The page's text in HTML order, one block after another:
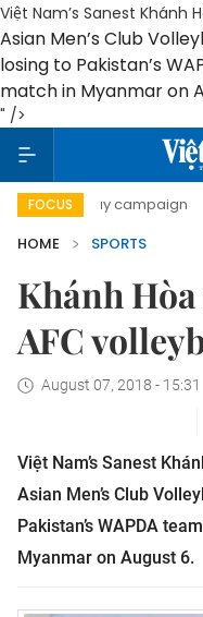
Việt Nam’s Sanest Khánh
Asian Men’s Club
losing to Pakistan’s
match in Myanmar on
" />
FOCUS
day campaign
HOME
SPORTS
Khánh
AFC
August 07, 2018 - 15:31
Việt Nam’s Sanest
Asian Men’s Club
Pakistan’s WAPDA
Myanmar on August 6.